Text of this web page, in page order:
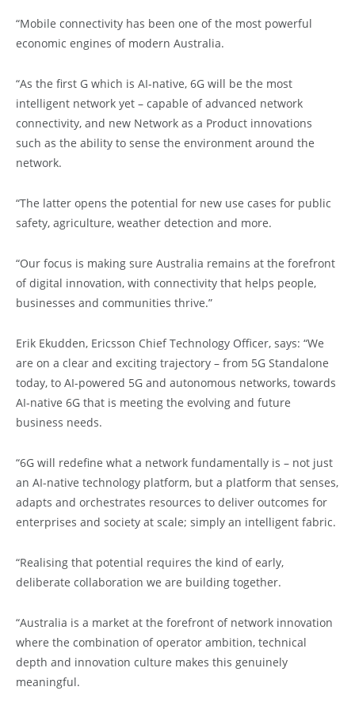
“Mobile connectivity has been one of the most powerful
economic engines of modern Australia.
“As the first G which is AI-native, 6G will be the most
intelligent network yet – capable of advanced network
connectivity, and new Network as a Product innovations
such as the ability to sense the environment around the
network.
“The latter opens the potential for new use cases for public
safety, agriculture, weather detection and more.
“Our focus is making sure Australia remains at the forefront
of digital innovation, with connectivity that helps people,
businesses and communities thrive.”
Erik Ekudden, Ericsson Chief Technology Officer, says: “We
are on a clear and exciting trajectory – from 5G Standalone
today, to AI-powered 5G and autonomous networks, towards
AI-native 6G that is meeting the evolving and future
business needs.
“6G will redefine what a network fundamentally is – not just
an AI-native technology platform, but a platform that senses,
adapts and orchestrates resources to deliver outcomes for
enterprises and society at scale; simply an intelligent fabric.
“Realising that potential requires the kind of early,
deliberate collaboration we are building together.
“Australia is a market at the forefront of network innovation
where the combination of operator ambition, technical
depth and innovation culture makes this genuinely
meaningful.